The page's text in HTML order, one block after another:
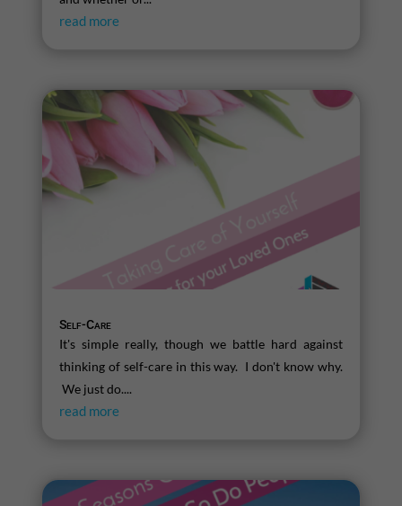
read more
Self-Care
It's simple really, though we battle hard against
thinking of self-care in this way. I don't know why.
We just do....
read more